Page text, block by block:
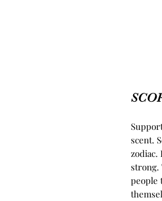
scent.
zodiac.
strong.
people